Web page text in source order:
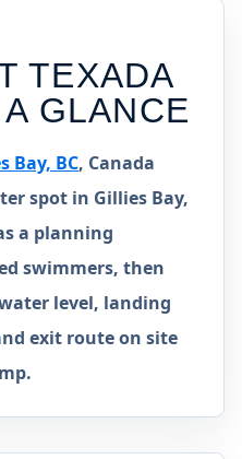
TEXADA
A GLANCE
Bay, BC, Canada
spot in Gillies Bay,
a planning
swimmers, then
level, landing
exit route on site